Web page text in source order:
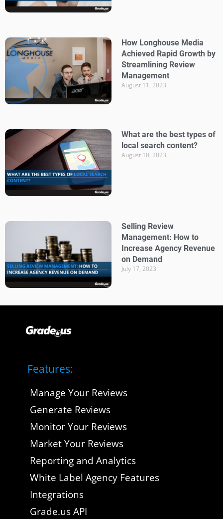
How Longhouse Media
Achieved Rapid Growth by
Streamlining Review
Management
August 11, 2023
What are the best types of
local search content?
August 10, 2023
Selling Review
Management: How to
Increase Agency Revenue
on Demand
July 17, 2023
Features:
Manage Your Reviews
Generate Reviews
Monitor Your Reviews
Market Your Reviews
Reporting and Analytics
White Label Agency Features
Integrations
Grade.us API